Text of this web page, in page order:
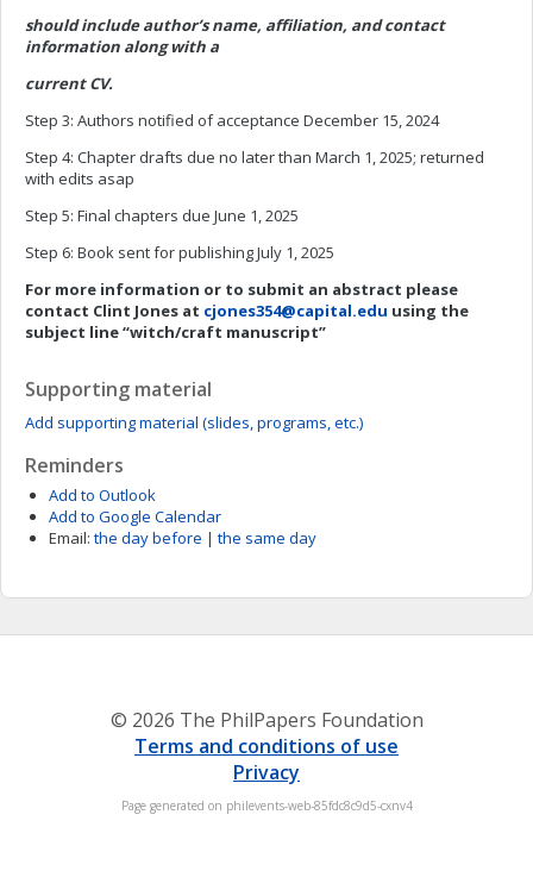
should include author’s name, affiliation, and contact
information along with a
current CV.
Step 3: Authors notified of acceptance December 15, 2024
Step 4: Chapter drafts due no later than March 1, 2025; returned
with edits asap
Step 5: Final chapters due June 1, 2025
Step 6: Book sent for publishing July 1, 2025
For more information or to submit an abstract please
contact Clint Jones at cjones354@capital.edu using the
subject line “witch/craft manuscript”
Supporting material
Add supporting material (slides, programs, etc.)
Reminders
Add to Outlook
Add to Google Calendar
Email: the day before | the same day
© 2026 The PhilPapers Foundation
Terms and conditions of use
Privacy
Page generated on philevents-web-85fdc8c9d5-cxnv4